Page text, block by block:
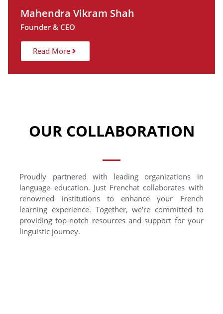
Mahendra Vikram Shah
Founder & CEO
Read More
OUR COLLABORATION
Proudly partnered with leading organizations in
language education. Just Frenchat collaborates with
renowned institutions to enhance your French
learning experience. Together, we’re committed to
providing top-notch resources and support for your
linguistic journey.